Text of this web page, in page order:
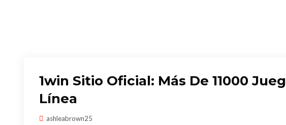
1win Sitio Oficial: Más De 11000
Línea
ashleabrown25